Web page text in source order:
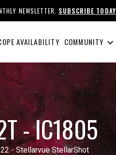
NEWSLETTER. SUBSCRIBE TODAY
AVAILABILITY COMMUNITY keyboard_arrow_down
- IC1805
- Stellarvue StellarShot